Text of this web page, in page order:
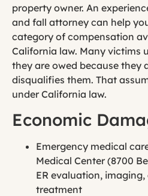
property owner. An
and fall attorney can help
category of compensation
California law. Many victims
they are owed because they
disqualifies them. That
under California law.
Economic
Emergency medical
Medical Center (8700
ER evaluation,
treatment